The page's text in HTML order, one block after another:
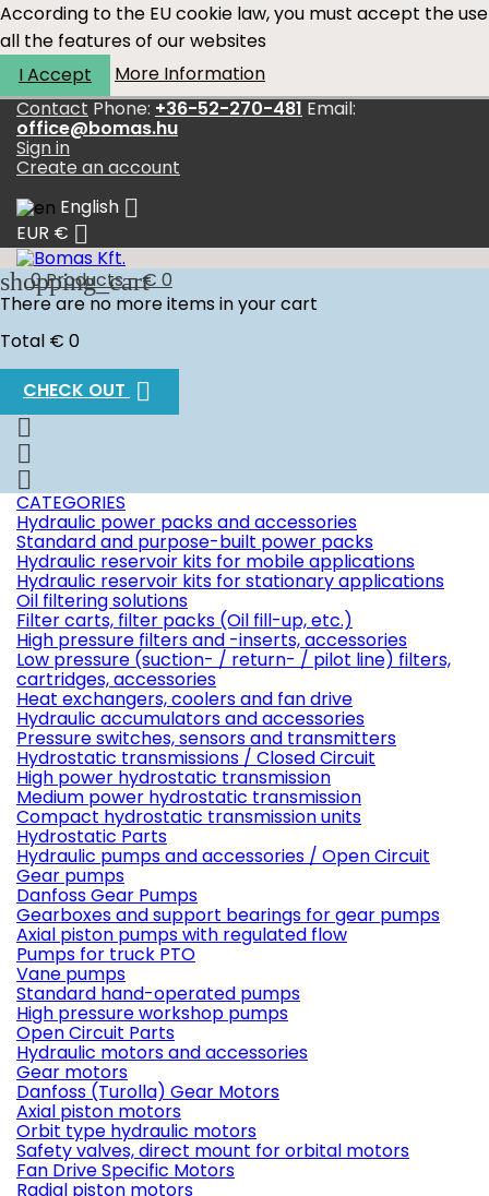
According to the EU cookie law, you must accept the use
all the features of our websites
I Accept
More Information
Contact Phone: +36-52-270-481 Email:
office@bomas.hu
Sign in
Create an account
English 
EUR € 
shopping_cart
0Products - € 0
There are no more items in your cart
Total € 0
CHECK OUT 



CATEGORIES
Hydraulic power packs and accessories
Standard and purpose-built power packs
Hydraulic reservoir kits for mobile applications
Hydraulic reservoir kits for stationary applications
Oil filtering solutions
Filter carts, filter packs (Oil fill-up, etc.)
High pressure filters and -inserts, accessories
Low pressure (suction- / return- / pilot line) filters,
cartridges, accessories
Heat exchangers, coolers and fan drive
Hydraulic accumulators and accessories
Pressure switches, sensors and transmitters
Hydrostatic transmissions / Closed Circuit
High power hydrostatic transmission
Medium power hydrostatic transmission
Compact hydrostatic transmission units
Hydrostatic Parts
Hydraulic pumps and accessories / Open Circuit
Gear pumps
Danfoss Gear Pumps
Gearboxes and support bearings for gear pumps
Axial piston pumps with regulated flow
Pumps for truck PTO
Vane pumps
Standard hand-operated pumps
High pressure workshop pumps
Open Circuit Parts
Hydraulic motors and accessories
Gear motors
Danfoss (Turolla) Gear Motors
Axial piston motors
Orbit type hydraulic motors
Safety valves, direct mount for orbital motors
Fan Drive Specific Motors
Radial piston motors